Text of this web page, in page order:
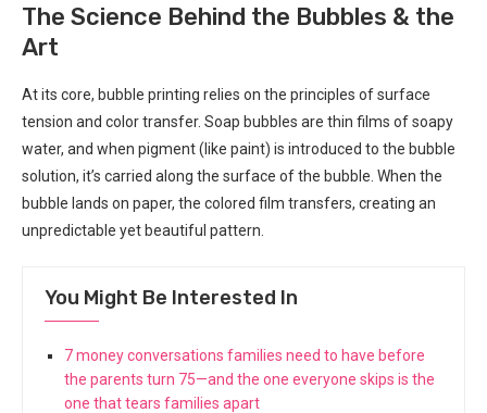
The Science Behind the Bubbles & the
Art
At its core, bubble printing relies on the principles of surface
tension and color transfer. Soap bubbles are thin films of soapy
water, and when pigment (like paint) is introduced to the bubble
solution, it’s carried along the surface of the bubble. When the
bubble lands on paper, the colored film transfers, creating an
unpredictable yet beautiful pattern.
You Might Be Interested In
7 money conversations families need to have before
the parents turn 75—and the one everyone skips is the
one that tears families apart